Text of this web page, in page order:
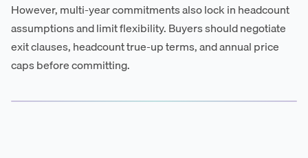
However, multi-year commitments also lock in headcount
assumptions and limit flexibility. Buyers should negotiate
exit clauses, headcount true-up terms, and annual price
caps before committing.